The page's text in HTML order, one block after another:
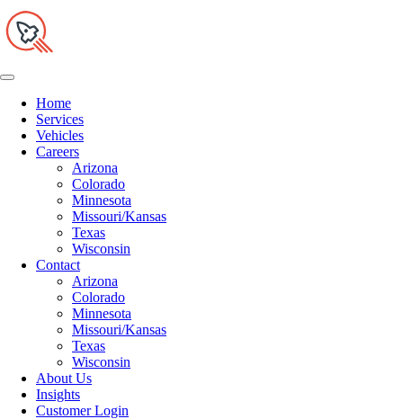
Home
Services
Vehicles
Careers
Arizona
Colorado
Minnesota
Missouri/Kansas
Texas
Wisconsin
Contact
Arizona
Colorado
Minnesota
Missouri/Kansas
Texas
Wisconsin
About Us
Insights
Customer Login